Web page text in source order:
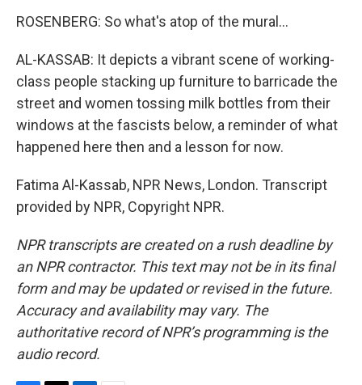
ROSENBERG: So what's atop of the mural...
AL-KASSAB: It depicts a vibrant scene of working-
class people stacking up furniture to barricade the
street and women tossing milk bottles from their
windows at the fascists below, a reminder of what
happened here then and a lesson for now.
Fatima Al-Kassab, NPR News, London. Transcript
provided by NPR, Copyright NPR.
NPR transcripts are created on a rush deadline by
an NPR contractor. This text may not be in its final
form and may be updated or revised in the future.
Accuracy and availability may vary. The
authoritative record of NPR’s programming is the
audio record.